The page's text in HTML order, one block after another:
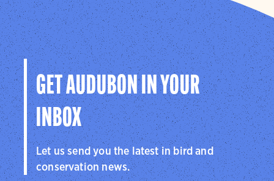
GET AUDUBON IN YOUR
INBOX
Let us send you the latest in bird and
conservation news.